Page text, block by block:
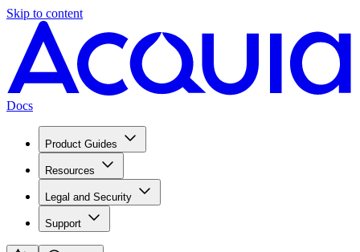
Skip to content
Docs
Product Guides
Resources
Legal and Security
Support